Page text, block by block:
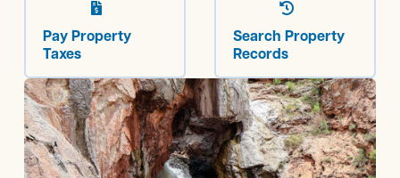

Pay Property
Taxes

Search Property
Records